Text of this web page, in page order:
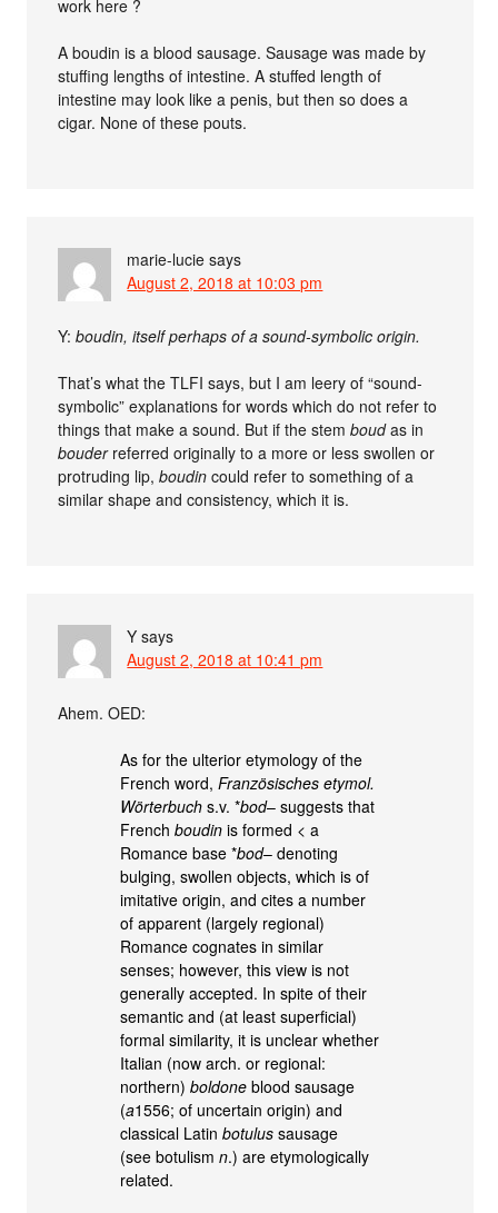
work here ?
A boudin is a blood sausage. Sausage was made by
stuffing lengths of intestine. A stuffed length of
intestine may look like a penis, but then so does a
cigar. None of these pouts.
marie-lucie says
August 2, 2018 at 10:03 pm
Y:boudin, itself perhaps of a sound-symbolic origin.
That’s what the TLFI says, but I am leery of “sound-
symbolic” explanations for words which do not refer to
things that make a sound. But if the stemboudas in
bouderreferred originally to a more or less swollen or
protruding lip,boudin could refer to something of a
similar shape and consistency, which it is.
Y says
August 2, 2018 at 10:41 pm
Ahem. OED:
As for the ulterior etymology of the
French word,Französisches etymol.
Wörterbuch s.v. *bod– suggests that
Frenchboudin is formed < a
Romance base *bod– denoting
bulging, swollen objects, which is of
imitative origin, and cites a number
of apparent (largely regional)
Romance cognates in similar
senses; however, this view is not
generally accepted. In spite of their
semantic and (at least superficial)
formal similarity, it is unclear whether
Italian (now arch. or regional:
northern)boldone blood sausage
(a1556; of uncertain origin) and
classical Latinbotulus sausage
(see botulismn.) are etymologically
related.